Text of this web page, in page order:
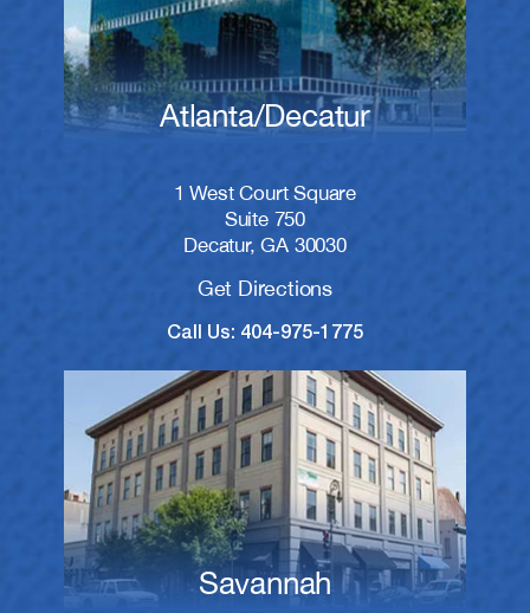
Atlanta/Decatur
1 West Court Square
Suite 750
Decatur, GA 30030
Get Directions
Call Us: 404-975-1775
Savannah